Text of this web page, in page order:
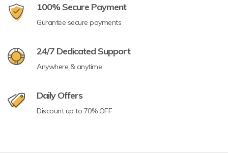
100% Secure Payment
Gurantee secure payments
24/7 Dedicated Support
Anywhere & anytime
Daily Offers
Discount up to 70% OFF